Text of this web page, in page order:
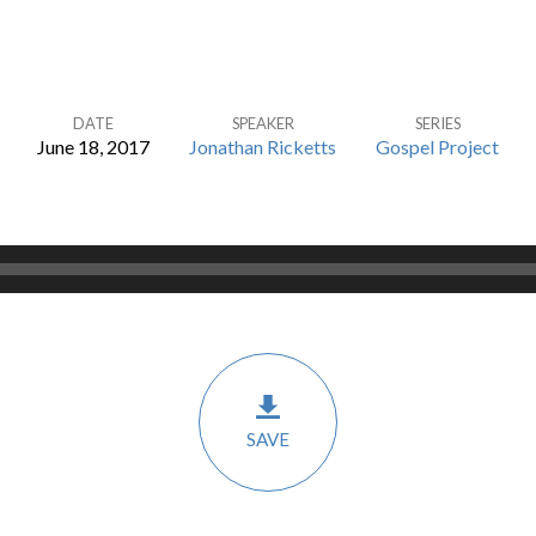
DATE
June 18, 2017
SPEAKER
Jonathan Ricketts
SERIES
Gospel Project
SAVE